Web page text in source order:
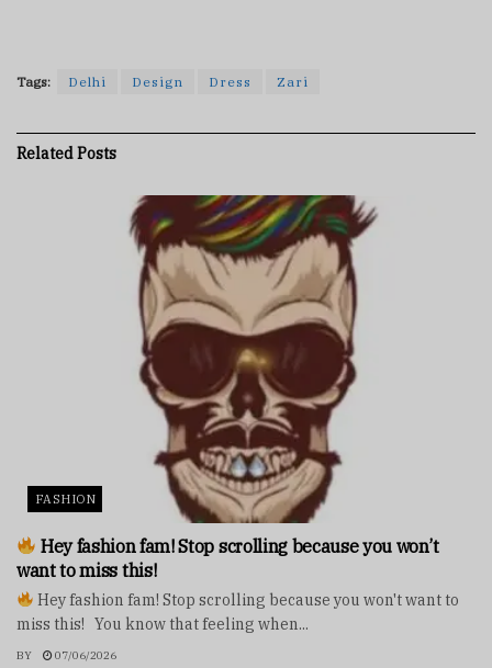
Tags: Delhi Design Dress Zari
RelatedPosts
FASHION
Hey fashion fam! Stop scrolling because you won’t
want to miss this!
Hey fashion fam! Stop scrolling because you won't want to
miss this! You know that feeling when...
BY 07/06/2026